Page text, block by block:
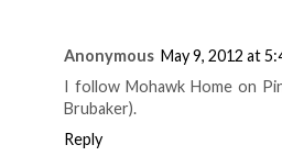
Anonymous May 9, 2012 at
I follow Mohawk Home on
Brubaker).
Reply